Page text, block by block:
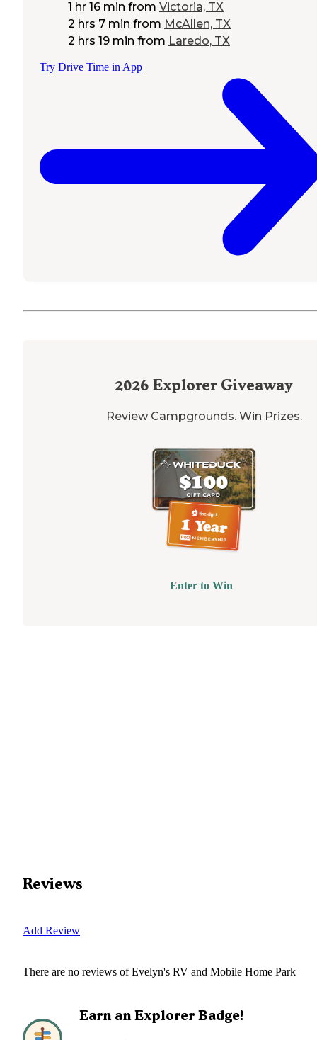
1 hr 16 min from Victoria, TX
2 hrs 7 min from McAllen, TX
2 hrs 19 min from Laredo, TX
Try Drive Time in App
2026 Explorer Giveaway
Review Campgrounds. Win Prizes.
Enter to Win
Reviews
Add Review
There are no reviews ofEvelyn's RV and Mobile Home Park
Earn an Explorer Badge!